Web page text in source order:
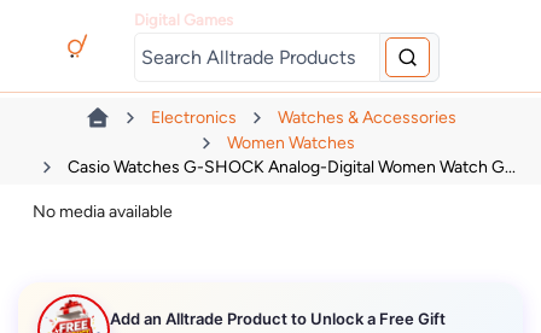
Digital Games
Electronics
Watches & Accessories
Women Watches
Casio Watches G-SHOCK Analog-Digital Women Watch G...
No media available
Add an Alltrade Product to Unlock a Free Gift